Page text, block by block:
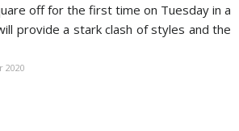
off for the first time on Tuesday in a
provide a stark clash of styles and the
2020